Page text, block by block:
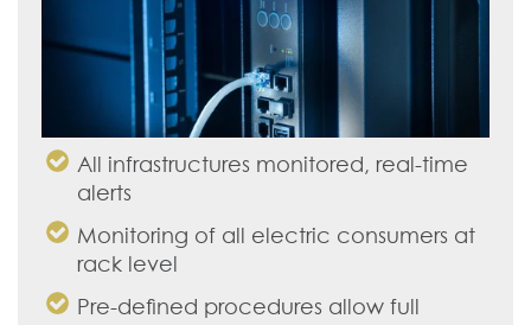
All infrastructures monitored, real-time
alerts
Monitoring of all electric consumers at
rack level
Pre-defined procedures allow full